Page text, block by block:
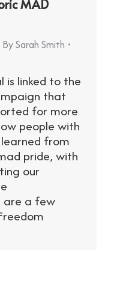
MAD
BySarah Smith
linked to the
that
for more
people with
from
pride, with
our
are a few